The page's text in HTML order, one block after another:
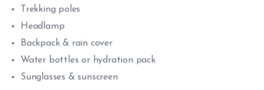
Trekking poles
Headlamp
Backpack & rain cover
Water bottles or hydration pack
Sunglasses & sunscreen